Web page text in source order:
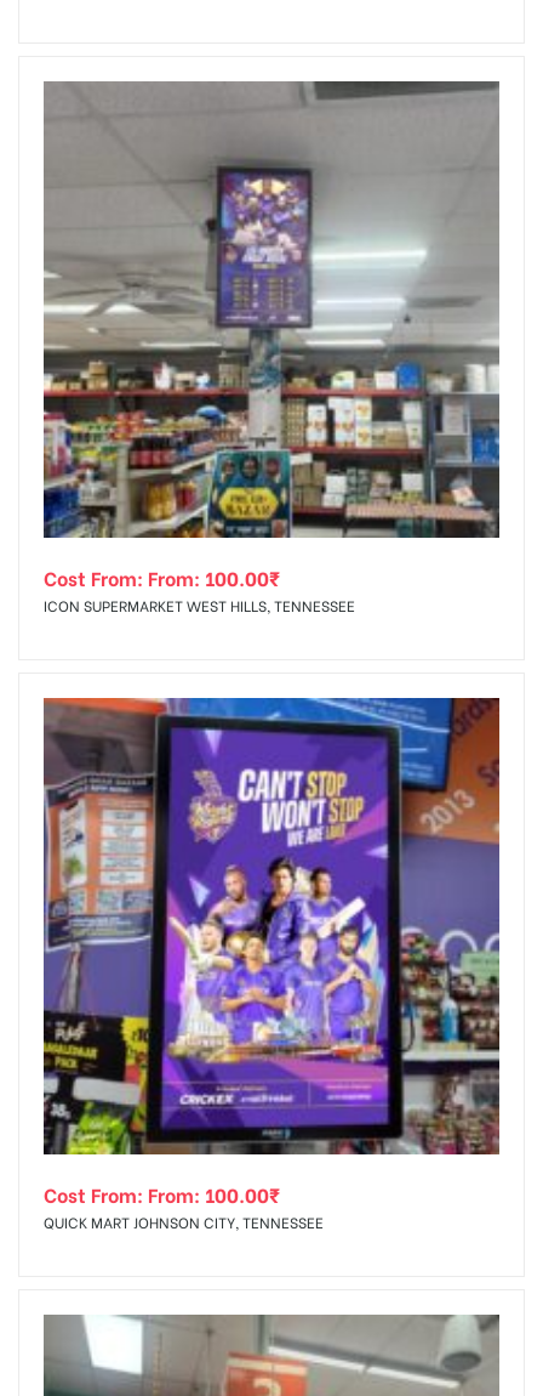
Cost From: From: 100.00₹
ICON SUPERMARKET WEST HILLS, TENNESSEE
Cost From: From: 100.00₹
QUICK MART JOHNSON CITY, TENNESSEE